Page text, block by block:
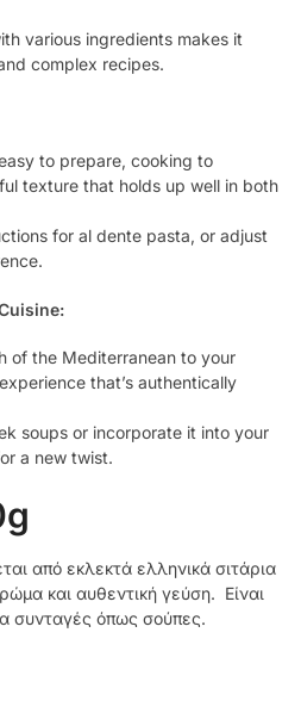
various ingredients makes it
complex recipes.
to prepare, cooking to
texture that holds up well in both
for al dente pasta, or adjust
of the Mediterranean to your
that’s authentically
soups or incorporate it into your
a new twist.
από εκλεκτά ελληνικά σιτάρια
και αυθεντική γεύση. Είναι
συνταγές όπως σούπες.